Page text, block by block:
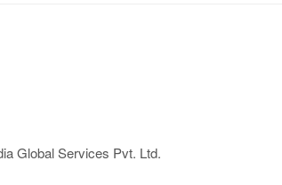
Global Services Pvt. Ltd.